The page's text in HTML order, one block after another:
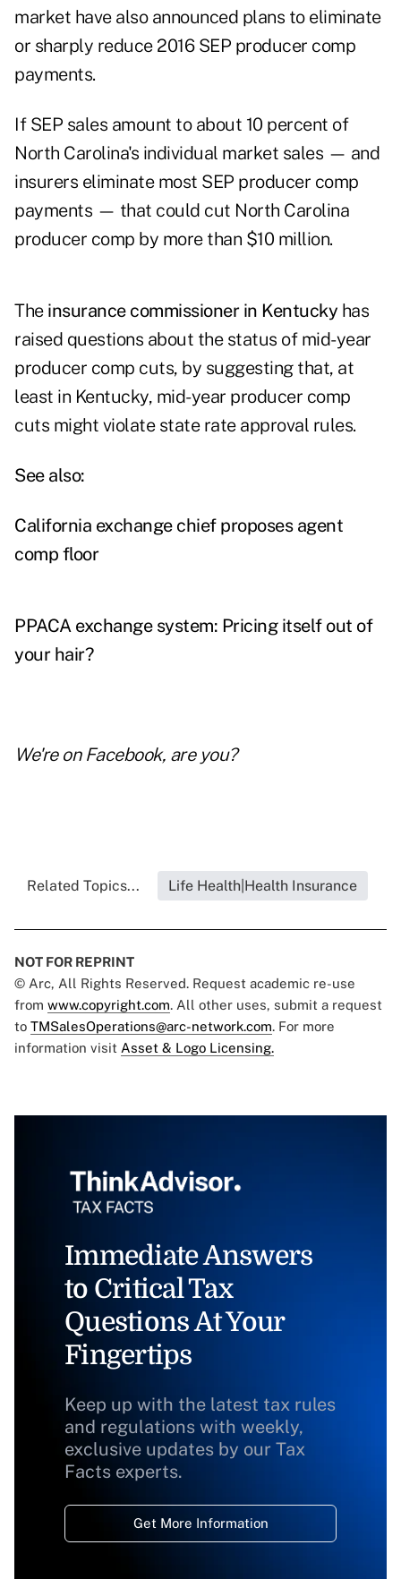
market have also announced plans to eliminate
or sharply reduce 2016 SEP producer comp
payments.
If SEP sales amount to about 10 percent of
North Carolina's individual market sales — and
insurers eliminate most SEP producer comp
payments — that could cut North Carolina
producer comp by more than $10 million.
The insurance commissioner in Kentucky has
raised questions about the status of mid-year
producer comp cuts, by suggesting that, at
least in Kentucky, mid-year producer comp
cuts might violate state rate approval rules.
See also:
California exchange chief proposes agent
comp floor
PPACA exchange system: Pricing itself out of
your hair?
We're on Facebook, are you?
Related Topics... Life Health|Health Insurance
NOT FOR REPRINT
© Arc, All Rights Reserved. Request academic re-use
from www.copyright.com. All other uses, submit a request
to TMSalesOperations@arc-network.com. For more
information visit Asset & Logo Licensing.
Immediate Answers
to Critical Tax
Questions At Your
Fingertips
Keep up with the latest tax rules
and regulations with weekly,
exclusive updates by our Tax
Facts experts.
Get More Information